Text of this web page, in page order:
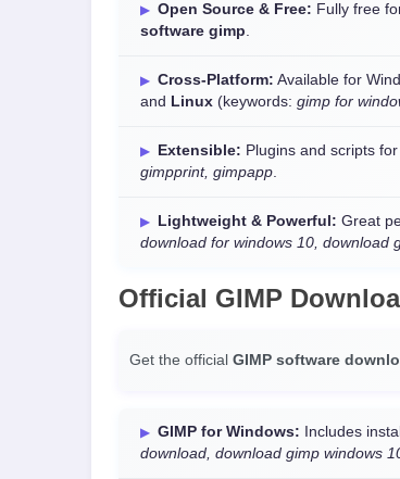
Open Source & Free: Fully free
software gimp.
Cross-Platform: Available for
and Linux (keywords: gimp for
Extensible: Plugins and scripts
gimpprint, gimpapp.
Lightweight & Powerful: Great
download for windows 10, download
Official GIMP
Get the official GIMP software
GIMP for Windows: Includes
download, download gimp windows